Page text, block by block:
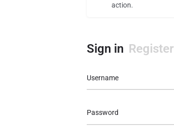
action.
Sign in Register
Username
Password